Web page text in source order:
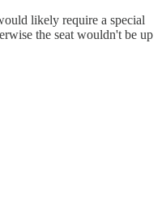
likely require a special
the seat wouldn't be up